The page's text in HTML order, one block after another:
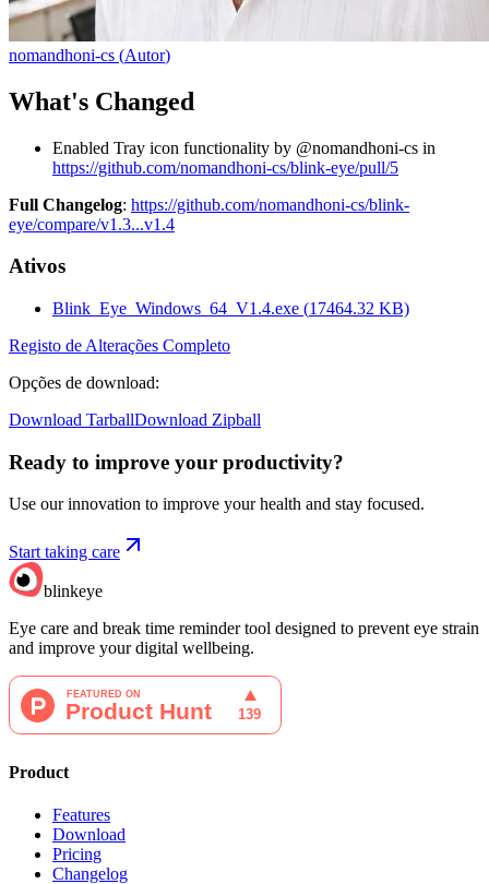
nomandhoni-cs (Autor)
What's Changed
Enabled Tray icon functionality by @nomandhoni-cs in
https://github.com/nomandhoni-cs/blink-eye/pull/5
Full Changelog: https://github.com/nomandhoni-cs/blink-
eye/compare/v1.3...v1.4
Ativos
Blink_Eye_Windows_64_V1.4.exe (17464.32 KB)
Registo de Alterações Completo
Opções de download:
Download TarballDownload Zipball
Ready to improve your productivity?
Use our innovation to improve your health and stay focused.
Start taking care
blinkeye
Eye care and break time reminder tool designed to prevent eye strain
and improve your digital wellbeing.
Product
Features
Download
Pricing
Changelog